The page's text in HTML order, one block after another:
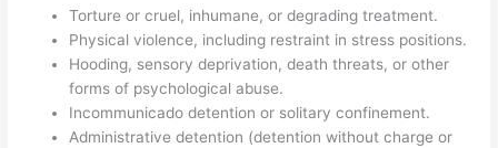
Torture or cruel, inhumane, or degrading treatment.
Physical violence, including restraint in stress positions.
Hooding, sensory deprivation, death threats, or other
forms of psychological abuse.
Incommunicado detention or solitary confinement.
Administrative detention (detention without charge or